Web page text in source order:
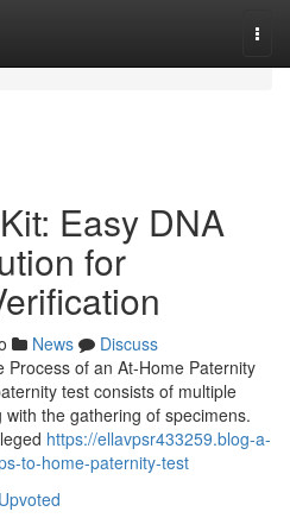
Easy DNA
for
News
Discuss
Process of an At-Home Paternity
test consists of multiple
the gathering of specimens.
https://ellavpsr433259.blog-a-
to-home-paternity-test